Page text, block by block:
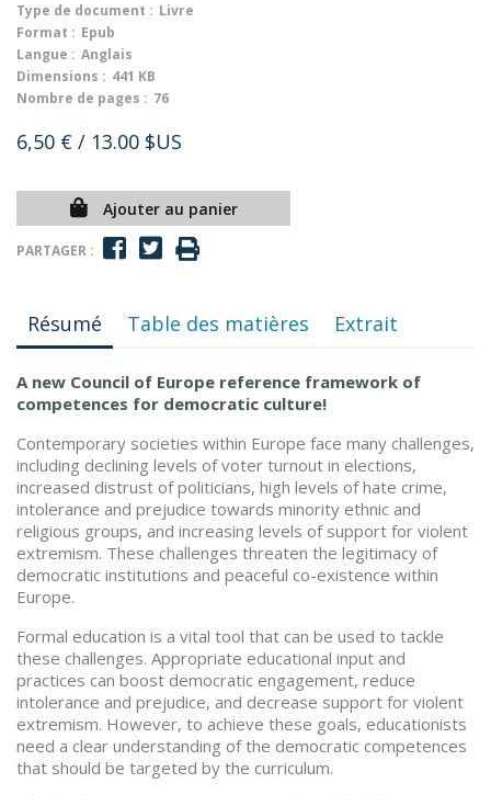
Type de document : Livre
Format : Epub
Langue : Anglais
Dimensions : 441 KB
Nombre de pages : 76
6,50 € / 13.00 $US
Ajouter au panier
PARTAGER :
Résumé Table des matières Extrait
A new Council of Europe reference framework of
competences for democratic culture!
Contemporary societies within Europe face many challenges,
including declining levels of voter turnout in elections,
increased distrust of politicians, high levels of hate crime,
intolerance and prejudice towards minority ethnic and
religious groups, and increasing levels of support for violent
extremism. These challenges threaten the legitimacy of
democratic institutions and peaceful co-existence within
Europe.
Formal education is a vital tool that can be used to tackle
these challenges. Appropriate educational input and
practices can boost democratic engagement, reduce
intolerance and prejudice, and decrease support for violent
extremism. However, to achieve these goals, educationists
need a clear understanding of the democratic competences
that should be targeted by the curriculum.